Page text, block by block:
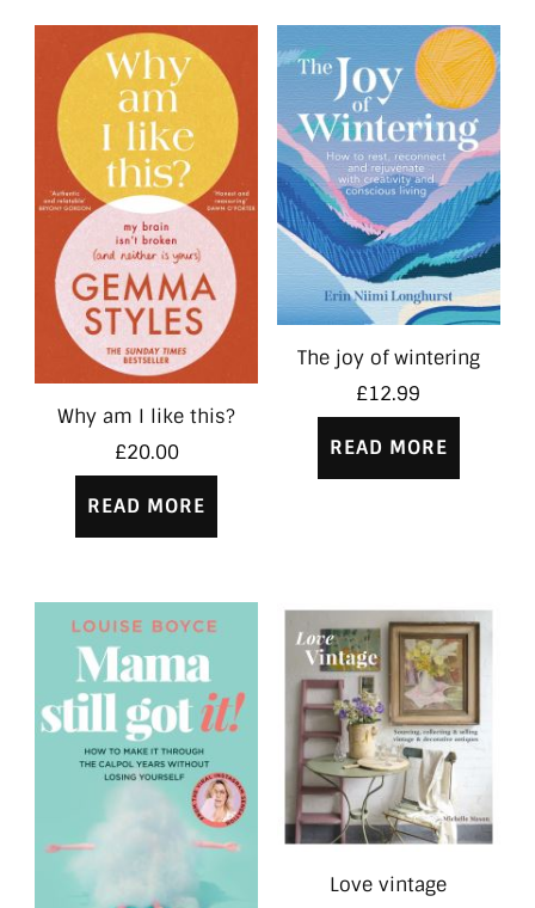
Why am I like this?
£20.00
READ MORE
The joy of wintering
£12.99
READ MORE
Love vintage